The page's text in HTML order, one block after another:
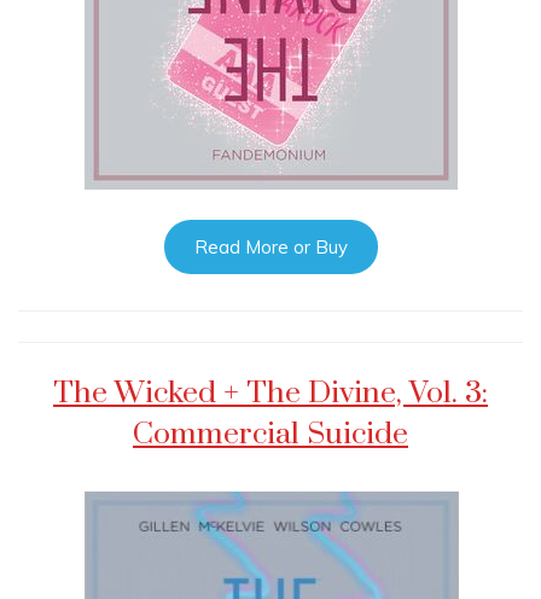
Read More or Buy
The Wicked + The Divine, Vol. 3:
Commercial Suicide